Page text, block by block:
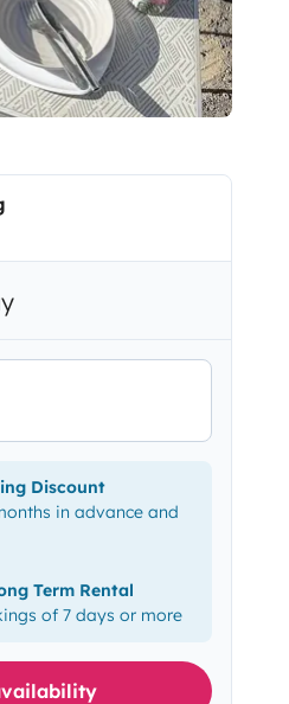
Discount
in advance and
Term Rental
of 7 days or more